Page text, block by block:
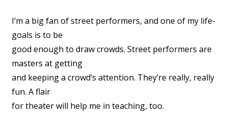
I’m a big fan of street performers, and one of my life-
goals is to be
good enough to draw crowds. Street performers are
masters at getting
and keeping a crowd’s attention. They’re really, really
fun. A flair
for theater will help me in teaching, too.